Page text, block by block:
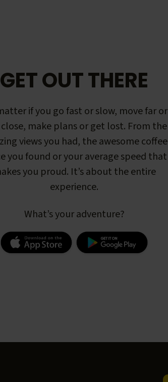
GET OUT THERE
if you go fast or slow, move far or
make plans or get lost. From the
views you had, the awesome coffee
you found or your average speed that
you proud. It’s about the entire
experience.
What’s your adventure?